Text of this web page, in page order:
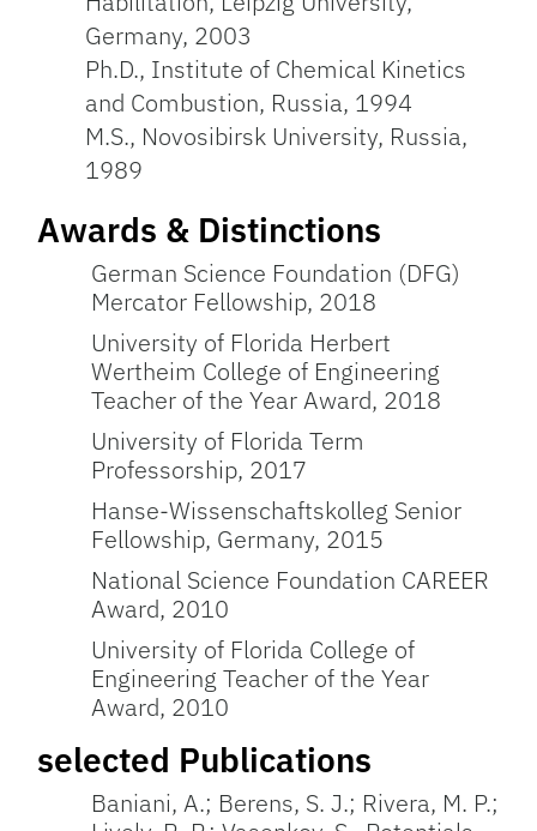
Germany, 2003
Ph.D., Institute of Chemical Kinetics
and Combustion, Russia, 1994
M.S., Novosibirsk University, Russia,
1989
Awards & Distinctions
German Science Foundation (DFG)
Mercator Fellowship, 2018
University of Florida Herbert
Wertheim College of Engineering
Teacher of the Year Award, 2018
University of Florida Term
Professorship, 2017
Hanse-Wissenschaftskolleg Senior
Fellowship, Germany, 2015
National Science Foundation CAREER
Award, 2010
University of Florida College of
Engineering Teacher of the Year
Award, 2010
selected Publications
Baniani, A.; Berens, S. J.; Rivera, M. P.;